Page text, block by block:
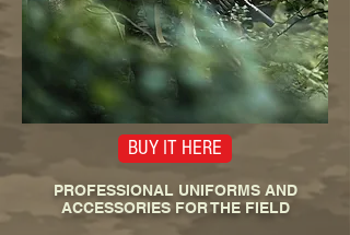
BUY IT HERE
PROFESSIONAL UNIFORMS AND
ACCESSORIES FOR THE FIELD